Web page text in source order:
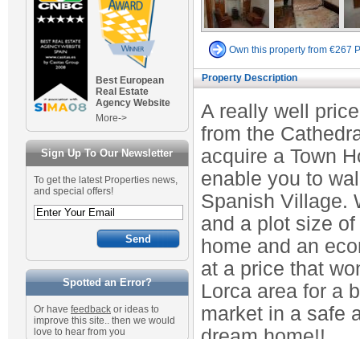
Best European
Real Estate
Agency Website
More->
Sign Up To Our Newsletter
To get the latest Properties news,
and special offers!
Spotted an Error?
Or have feedback or ideas to
improve this site.. then we would
love to hear from you
Own this property from €267
Property Description
A really well
from the
acquire a Town
enable you to
Spanish Village.
and a plot size
home and an
at a price that
Lorca area for a
market in a safe